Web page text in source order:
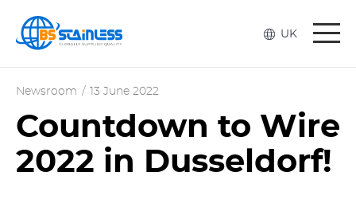
UK
Newsroom / 13 June 2022
Countdown to Wire
2022 in Dusseldorf!